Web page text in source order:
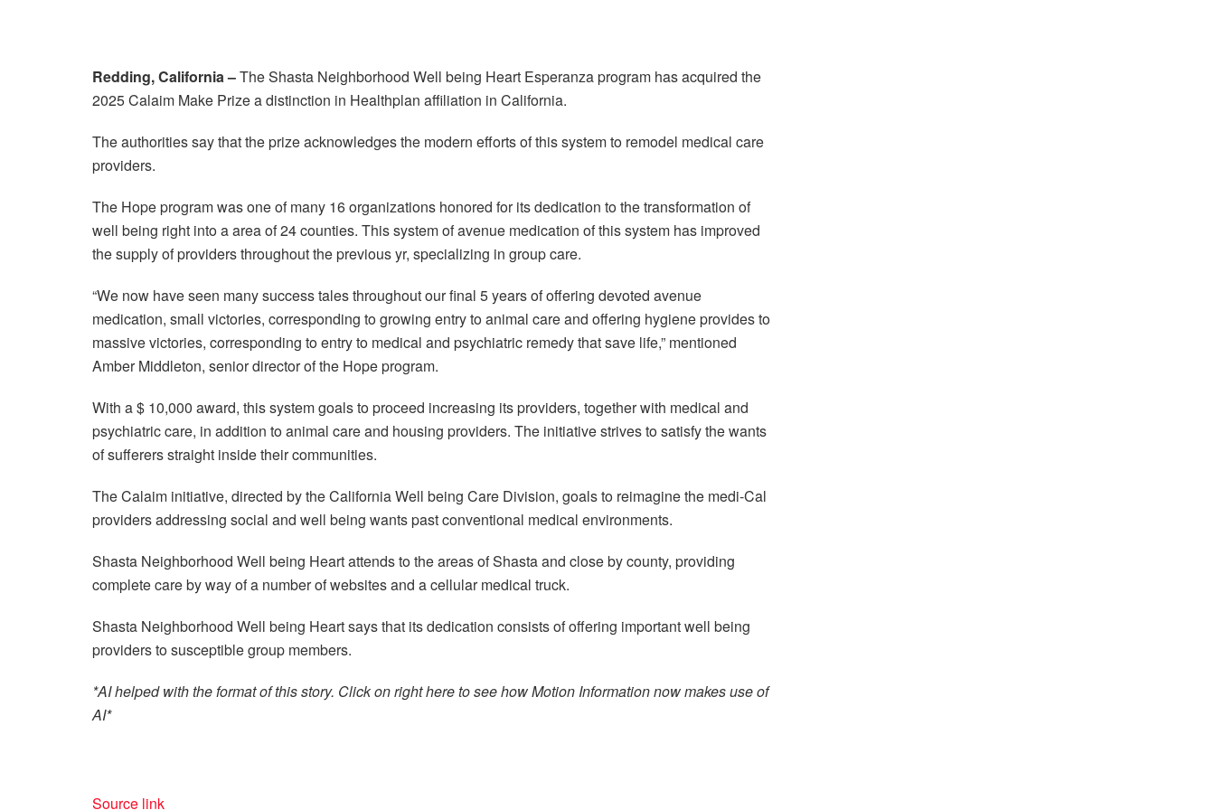
Redding, California –The Shasta Neighborhood Well being Heart Esperanza program has acquired the
2025 Calaim Make Prize a distinction in Healthplan affiliation in California.
The authorities say that the prize acknowledges the modern efforts of this system to remodel medical care
providers.
The Hope program was one of many 16 organizations honored for its dedication to the transformation of
well being right into a area of 24 counties. This system of avenue medication of this system has improved
the supply of providers throughout the previous yr, specializing in group care.
“We now have seen many success tales throughout our final 5 years of offering devoted avenue
medication, small victories, corresponding to growing entry to animal care and offering hygiene provides to
massive victories, corresponding to entry to medical and psychiatric remedy that save life,” mentioned
Amber Middleton, senior director of the Hope program.
With a $ 10,000 award, this system goals to proceed increasing its providers, together with medical and
psychiatric care, in addition to animal care and housing providers. The initiative strives to satisfy the wants
of sufferers straight inside their communities.
The Calaim initiative, directed by the California Well being Care Division, goals to reimagine the medi-Cal
providers addressing social and well being wants past conventional medical environments.
Shasta Neighborhood Well being Heart attends to the areas of Shasta and close by county, providing
complete care by way of a number of websites and a cellular medical truck.
Shasta Neighborhood Well being Heart says that its dedication consists of offering important well being
providers to susceptible group members.
*AI helped with the format of this story. Click on right here to see how Motion Information now makes use of
AI*
Source link